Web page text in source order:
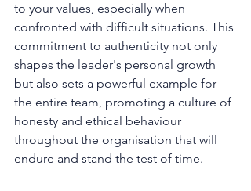
to your values, especially when
confronted with difficult situations. This
commitment to authenticity not only
shapes the leader's personal growth
but also sets a powerful example for
the entire team, promoting a culture of
honesty and ethical behaviour
throughout the organisation that will
endure and stand the test of time.